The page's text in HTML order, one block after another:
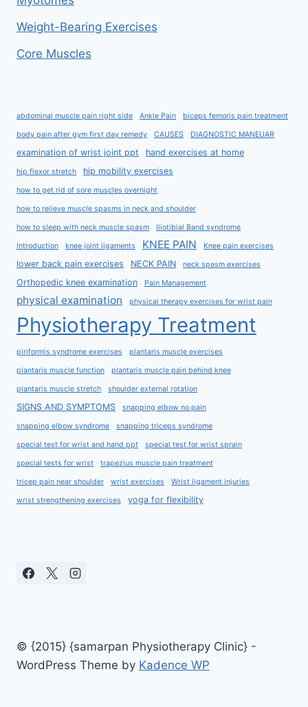
Weight-Bearing Exercises
Core Muscles
abdominal muscle pain right side Ankle Pain biceps femoris pain treatment
body pain after gym first day remedy CAUSES DIAGNOSTIC MANEUAR
examination of wrist joint ppt hand exercises at home
hip flexor stretch hip mobility exercises
how to get rid of sore muscles overnight
how to relieve muscle spasms in neck and shoulder
how to sleep with neck muscle spasm Iliotibial Band syndrome
Introduction knee joint ligaments KNEE PAIN Knee pain exercises
lower back pain exercises NECK PAIN neck spasm exercises
Orthopedic knee examination Pain Management
physical examination physical therapy exercises for wrist pain
Physiotherapy Treatment
piriformis syndrome exercises plantaris muscle exercises
plantaris muscle function plantaris muscle pain behind knee
plantaris muscle stretch shoulder external rotation
SIGNS AND SYMPTOMS snapping elbow no pain
snapping elbow syndrome snapping triceps syndrome
special test for wrist and hand ppt special test for wrist sprain
special tests for wrist trapezius muscle pain treatment
tricep pain near shoulder wrist exercises Wrist ligament injuries
wrist strengthening exercises yoga for flexibility
© {2015} {samarpan Physiotherapy Clinic} -
WordPress Theme by Kadence WP